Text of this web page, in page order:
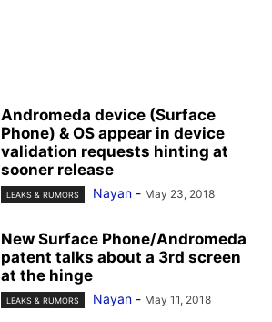
Andromeda device (Surface
Phone) & OS appear in device
validation requests hinting at
sooner release
LEAKS & RUMORS Nayan - May 23, 2018
New Surface Phone/Andromeda
patent talks about a 3rd screen
at the hinge
LEAKS & RUMORS Nayan - May 11, 2018